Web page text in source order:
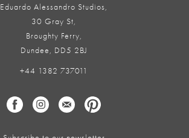
Eduardo Alessandro Studios,
30 Gray St,
Broughty Ferry,
Dundee, DD5 2BJ
+44 1382 737011